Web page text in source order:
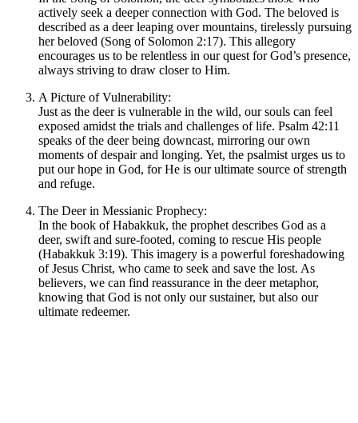
actively seek a deeper connection with God. The beloved is
described as a deer leaping over mountains, tirelessly pursuing
her beloved (Song of Solomon 2:17). This allegory
encourages us to be relentless in our quest for God’s presence,
always striving to draw closer to Him.
A Picture of Vulnerability:
Just as the deer is vulnerable in the wild, our souls can feel
exposed amidst the trials and challenges of life. Psalm 42:11
speaks of the deer being downcast, mirroring our own
moments of despair and longing. Yet, the psalmist urges us to
put our hope in God, for He is our ultimate source of strength
and refuge.
The Deer in Messianic Prophecy:
In the book of Habakkuk, the prophet describes God as a
deer, swift and sure-footed, coming to rescue His people
(Habakkuk 3:19). This imagery is a powerful foreshadowing
of Jesus Christ, who came to seek and save the lost. As
believers, we can find reassurance in the deer metaphor,
knowing that God is not only our sustainer, but also our
ultimate redeemer.